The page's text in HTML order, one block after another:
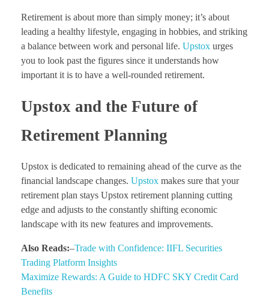
Retirement is about more than simply money; it’s about
leading a healthy lifestyle, engaging in hobbies, and striking
a balance between work and personal life. Upstox urges
you to look past the figures since it understands how
important it is to have a well-rounded retirement.
Upstox and the Future of
Retirement Planning
Upstox is dedicated to remaining ahead of the curve as the
financial landscape changes. Upstox makes sure that your
retirement plan stays Upstox retirement planning cutting
edge and adjusts to the constantly shifting economic
landscape with its new features and improvements.
Also Reads:–Trade with Confidence: IIFL Securities
Trading Platform Insights
Maximize Rewards: A Guide to HDFC SKY Credit Card
Benefits